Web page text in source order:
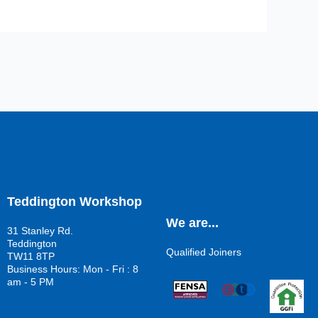
Teddington Workshop
31 Stanley Rd.
Teddington
TW11 8TP
Business Hours: Mon - Fri : 8
am - 5 PM
We are...
Qualified Joiners